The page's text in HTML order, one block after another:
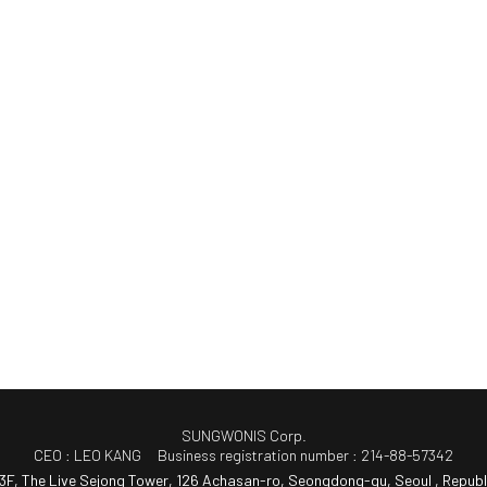
SUNGWONIS Corp.
CEO : LEO KANG Business registration number : 214-88-57342
The Live Sejong Tower, 126 Achasan-ro, Seongdong-gu, Seoul ,